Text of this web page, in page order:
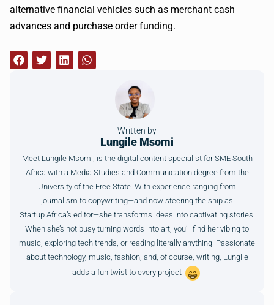
alternative financial vehicles such as merchant cash
advances and purchase order funding.
Written by
Lungile Msomi
Meet Lungile Msomi, is the digital content specialist for SME South
Africa with a Media Studies and Communication degree from the
University of the Free State. With experience ranging from
journalism to copywriting—and now steering the ship as
Startup.Africa’s editor—she transforms ideas into captivating stories.
When she’s not busy turning words into art, you’ll find her vibing to
music, exploring tech trends, or reading literally anything. Passionate
about technology, music, fashion, and, of course, writing, Lungile
adds a fun twist to every project